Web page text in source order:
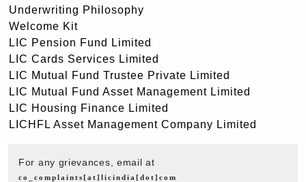
Underwriting Philosophy
Welcome Kit
LIC Pension Fund Limited
LIC Cards Services Limited
LIC Mutual Fund Trustee Private Limited
LIC Mutual Fund Asset Management Limited
LIC Housing Finance Limited
LICHFL Asset Management Company Limited
For any grievances, email at
co_complaints[at]licindia[dot]com